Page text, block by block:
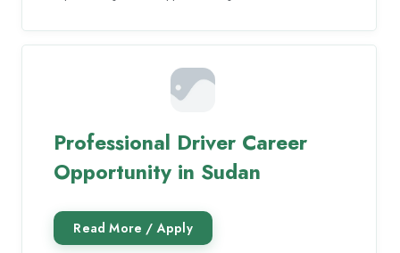
Professional Driver Career
Opportunity in Sudan